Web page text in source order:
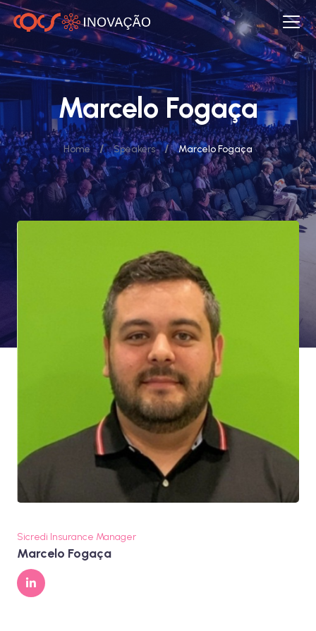
Marcelo Fogaça
Home / Speakers / Marcelo Fogaça
Sicredi Insurance Manager
Marcelo Fogaça